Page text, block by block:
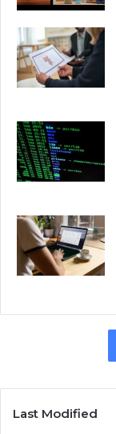
Last Modified